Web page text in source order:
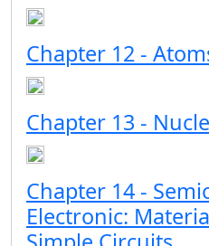
Chapter 12 -
Chapter 13 -
Chapter 14 -
Electronic: